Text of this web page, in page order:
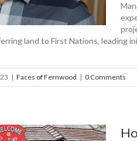
land to First Nations, leading
| Faces of Fernwood | 0 Comments